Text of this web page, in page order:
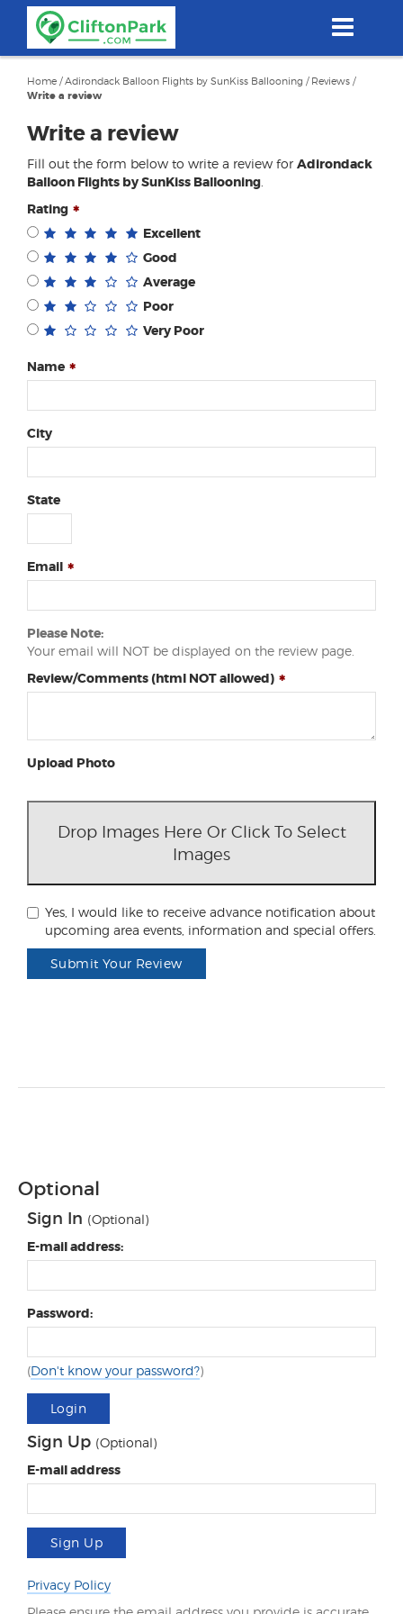
content
Home /Adirondack Balloon Flights by SunKiss Ballooning / Reviews /
Write a review
Write a review
Fill out the form below to write a review for Adirondack
Balloon Flights by SunKiss Ballooning
Rating
Excellent
Good
Average
Poor
Very Poor
Name
City
State
Email
Please Note:
Your email will NOT be displayed on the review page.
Review/Comments (html NOT allowed)
Upload Photo
Drop Images Here Or Click To Select
Images
Yes, I would like to receive advance notification about
upcoming area events, information and special offers.
Submit Your Review
Optional
Sign In (Optional)
E-mail address:
Password:
(Don't know your password?)
Login
Sign Up (Optional)
E-mail address
Sign Up
Privacy Policy